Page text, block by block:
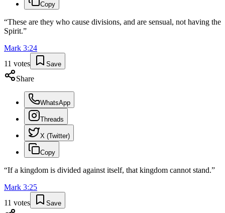
Copy
“These are they who cause divisions, and are sensual, not having the
Spirit.”
Mark 3:24
11 votes Save
Share
WhatsApp
Threads
X (Twitter)
Copy
“If a kingdom is divided against itself, that kingdom cannot stand.”
Mark 3:25
11 votes Save